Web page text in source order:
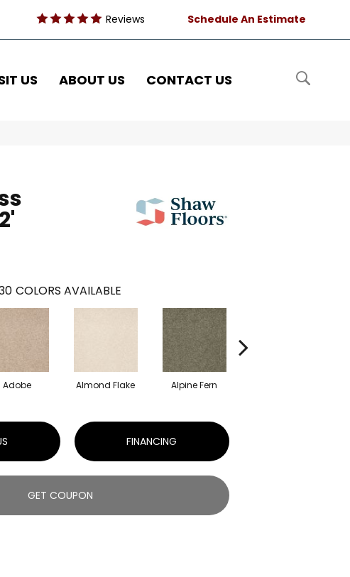
Reviews Schedule An Estimate
US ABOUT US CONTACT US
COLORS AVAILABLE
Adobe Almond Flake Alpine Fern
FINANCING
GET COUPON